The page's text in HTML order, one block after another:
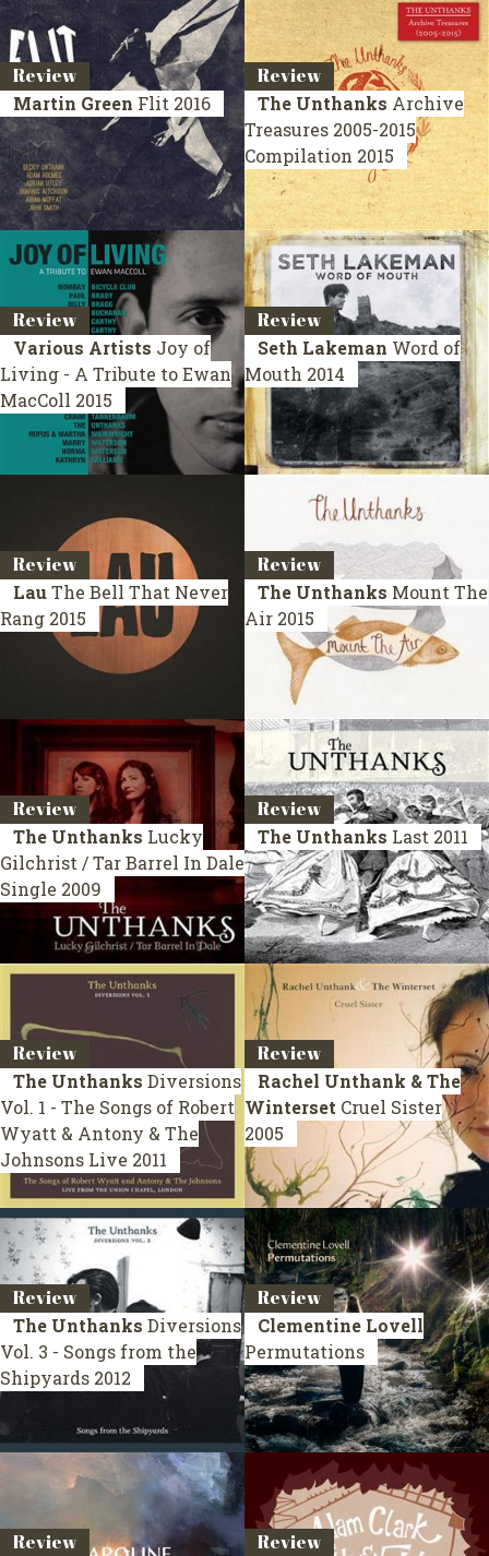
Review
Martin Green Flit 2016
Review
The Unthanks Archive
Treasures 2005-2015
Compilation 2015
Review
Various Artists Joy of
Living - A Tribute to Ewan
MacColl 2015
Review
Seth Lakeman Word of
Mouth 2014
Review
LauThe Bell That Never
Rang 2015
Review
The Unthanks Mount The
Air 2015
Review
The Unthanks Lucky
Gilchrist / Tar Barrel In Dale
Single 2009
Review
The Unthanks Last 2011
Review
The Unthanks Diversions
Vol. 1 - The Songs of Robert
Wyatt & Antony & The
Johnsons Live 2011
Review
Rachel Unthank & The
Winterset Cruel Sister
2005
Review
The Unthanks Diversions
Vol. 3 - Songs from the
Shipyards 2012
Review
Clementine Lovell
Permutations
Review Review